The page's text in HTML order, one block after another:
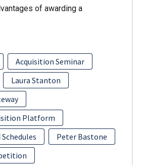
of awarding a
Acquisition Seminar
Laura Stanton
Platform
Peter Bastone